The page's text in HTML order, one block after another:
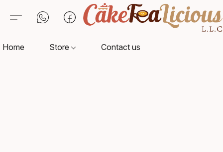
Home Store Contact us